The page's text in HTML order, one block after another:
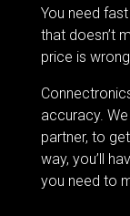
You need
that doesn’t
price is
accuracy.
partner, to
way, you’ll
you need to